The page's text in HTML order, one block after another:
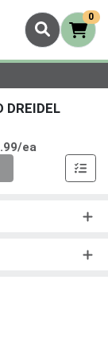
0
DREIDEL
ea